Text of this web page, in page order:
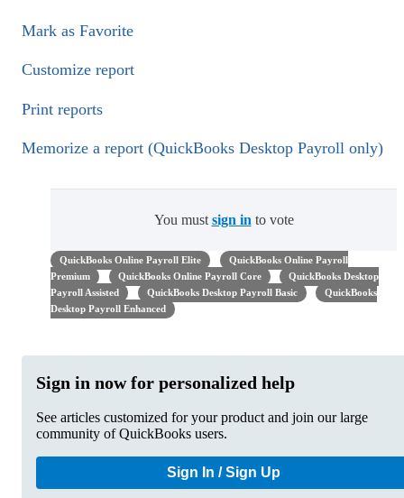
Mark as Favorite
Customize report
Print reports
Memorize a report (QuickBooks Desktop Payroll only)
You must sign in to vote
QuickBooks Online Payroll Elite
QuickBooks Online Payroll
Premium
QuickBooks Online Payroll Core
QuickBooks Desktop
Payroll Assisted
QuickBooks Desktop Payroll Basic
QuickBooks
Desktop Payroll Enhanced
Sign in now for personalized help
See articles customized for your product and join our large
community of QuickBooks users.
Sign In / Sign Up